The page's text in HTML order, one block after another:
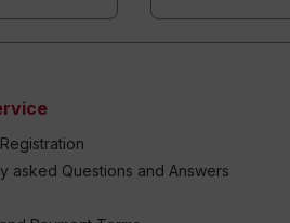
asked Questions and Answers